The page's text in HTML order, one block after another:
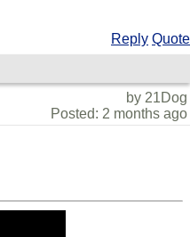
Reply Quote
by 21Dog
Posted: 2 months ago